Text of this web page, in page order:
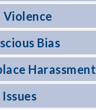
Violence
Bias
Harassment